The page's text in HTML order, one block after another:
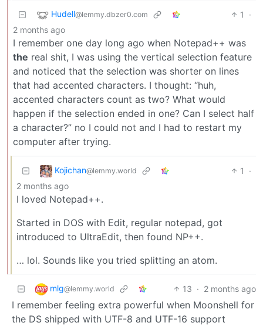
Hudell@lemmy.dbzer0.com 1
·
2 months ago
I remember one day long ago when Notepad++ was
the real shit, I was using the vertical selection feature
and noticed that the selection was shorter on lines
that had accented characters. I thought: “huh,
accented characters count as two? What would
happen if the selection ended in one? Can I select half
a character?” no I could not and I had to restart my
computer after trying.
Kojichan@lemmy.world 1
·
2 months ago
I loved Notepad++.
Started in DOS with Edit, regular notepad, got
introduced to UltraEdit, then found NP++.
… lol. Sounds like you tried splitting an atom.
mlg@lemmy.world 13 · 2 months ago
I remember feeling extra powerful when Moonshell for
the DS shipped with UTF-8 and UTF-16 support